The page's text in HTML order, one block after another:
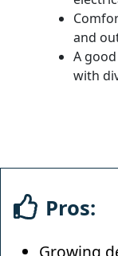
and
A
with
Pros:
Growing